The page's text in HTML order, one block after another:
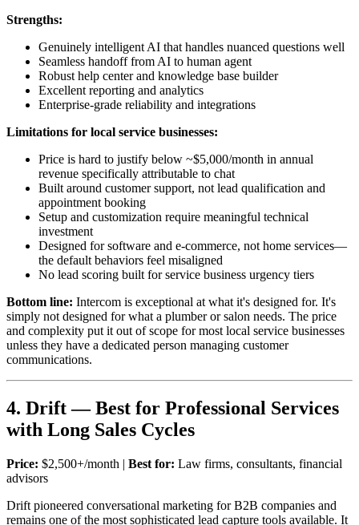
Strengths:
Genuinely intelligent AI that handles nuanced questions well
Seamless handoff from AI to human agent
Robust help center and knowledge base builder
Excellent reporting and analytics
Enterprise-grade reliability and integrations
Limitations for local service businesses:
Price is hard to justify below ~$5,000/month in annual
revenue specifically attributable to chat
Built around customer support, not lead qualification and
appointment booking
Setup and customization require meaningful technical
investment
Designed for software and e-commerce, not home services—
the default behaviors feel misaligned
No lead scoring built for service business urgency tiers
Bottom line: Intercom is exceptional at what it's designed for. It's
simply not designed for what a plumber or salon needs. The price
and complexity put it out of scope for most local service businesses
unless they have a dedicated person managing customer
communications.
4. Drift — Best for Professional Services
with Long Sales Cycles
Price: $2,500+/month | Best for: Law firms, consultants, financial
advisors
Drift pioneered conversational marketing for B2B companies and
remains one of the most sophisticated lead capture tools available. It